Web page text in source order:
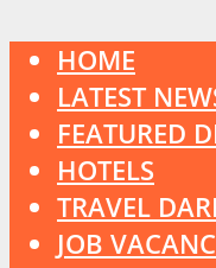
HOME
LATEST
FEATURED
HOTELS
TRAVEL
JOB